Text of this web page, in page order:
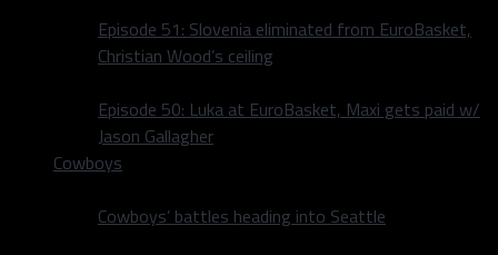
Episode 51: Slovenia eliminated from EuroBasket,
Christian Wood’s ceiling
Episode 50: Luka at EuroBasket, Maxi gets paid w/
Jason Gallagher
Cowboys
Cowboys’ battles heading into Seattle